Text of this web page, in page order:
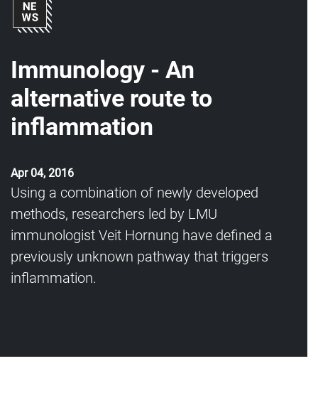
Immunology - An
alternative route to
inflammation
Apr 04, 2016
Using a combination of newly developed
methods, researchers led by LMU
immunologist Veit Hornung have defined a
previously unknown pathway that triggers
inflammation.